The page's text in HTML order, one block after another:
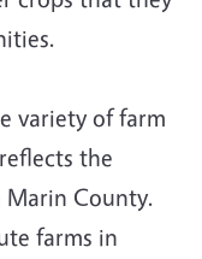
variety of farm
the
County.
farms in